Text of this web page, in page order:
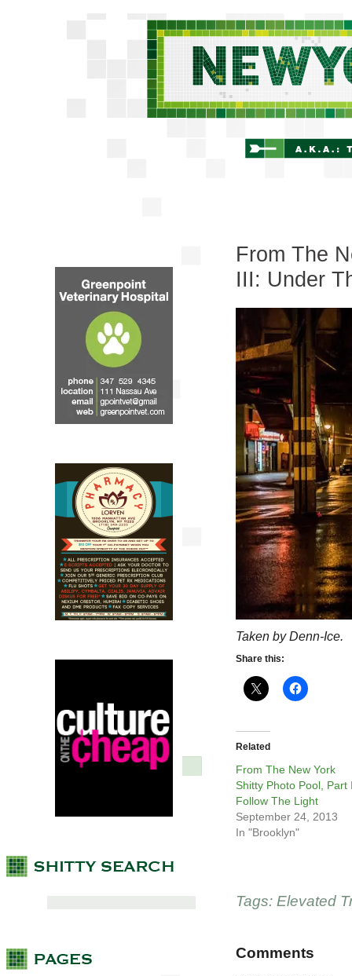
From The
III: Under
Taken by Denn-Ice.
Share this:
Related
From The New York
Shitty Photo Pool, Part
Follow The Light
September 24, 2013
In "Brooklyn"
Tags: Elevated
Comments